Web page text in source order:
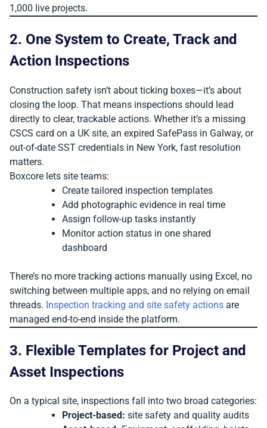
1,000 live projects.
2. One System to Create, Track and
Action Inspections
Construction safety isn’t about ticking boxes—it’s about
closing the loop. That means inspections should lead
directly to clear, trackable actions. Whether it’s a missing
CSCS card on a UK site, an expired SafePass in Galway, or
out-of-date SST credentials in New York, fast resolution
matters.
Boxcore lets site teams:
Create tailored inspection templates
Add photographic evidence in real time
Assign follow-up tasks instantly
Monitor action status in one shared
dashboard
There’s no more tracking actions manually using Excel, no
switching between multiple apps, and no relying on email
threads. Inspection tracking and site safety actions are
managed end-to-end inside the platform.
3. Flexible Templates for Project and
Asset Inspections
On a typical site, inspections fall into two broad categories:
Project-based: site safety and quality audits